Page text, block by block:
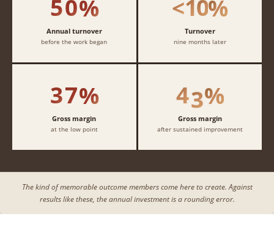
50%
Annual turnover
before the work began
<10%
Turnover
nine months later
2
3
4
3
2
3
4
7%
Gross margin
at the low point
2
3
4
4
2
3
4
3%
Gross margin
after sustained improvement
The kind of memorable outcome members come here to create. Against
results like these, the annual investment is a rounding error.